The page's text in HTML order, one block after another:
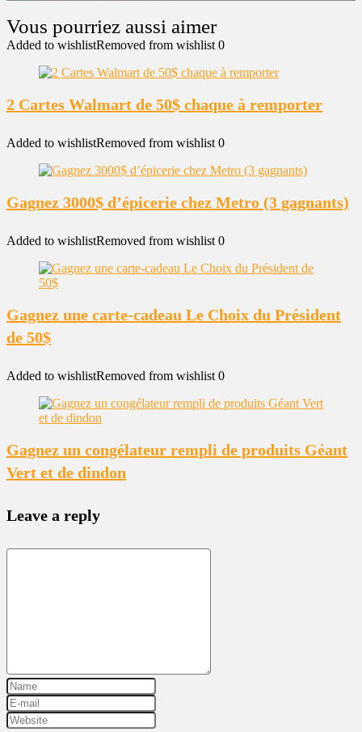
Added to wishlistRemoved from wishlist 0
2 Cartes Walmart de 50$ chaque à remporter
Added to wishlistRemoved from wishlist 0
Gagnez 3000$ d’épicerie chez Metro (3 gagnants)
Added to wishlistRemoved from wishlist 0
Gagnez une carte-cadeau Le Choix du Président
de 50$
Added to wishlistRemoved from wishlist 0
Gagnez un congélateur rempli de produits Géant
Vert et de dindon
Leave a reply